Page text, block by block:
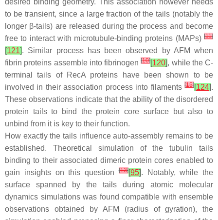
desired binding geometry. This association however needs
to be transient, since a large fraction of the tails (notably the
longer β-tails) are released during the process and become
free to interact with microtubule-binding proteins (MAPs) [11]
[121]. Similar process has been observed by AFM when
fibrin proteins assemble into fibrinogen[10][120], while the C-
terminal tails of RecA proteins have been shown to be
involved in their association process into filaments [15][124].
These observations indicate that the ability of the disordered
protein tails to bind the protein core surface but also to
unbind from it is key to their function.
How exactly the tails influence auto-assembly remains to be
established. Theoretical simulation of the tubulin tails
binding to their associated dimeric protein cores enabled to
gain insights on this question[13][95]. Notably, while the
surface spanned by the tails during atomic molecular
dynamics simulations was found compatible with ensemble
observations obtained by AFM (radius of gyration), the